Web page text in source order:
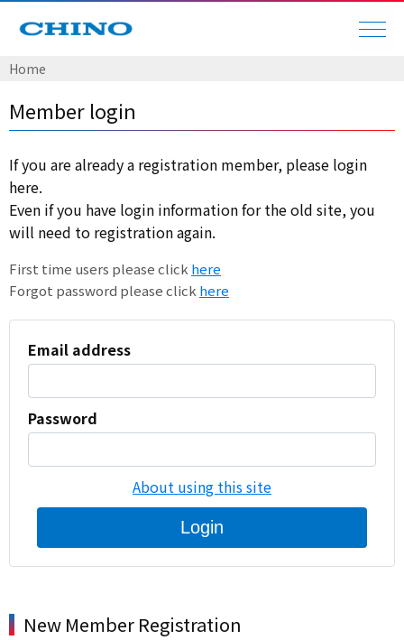
Home
Member login
If you are already a registration member, please login
here.
Even if you have login information for the old site, you
will need to registration again.
First time users please click here
Forgot password please click here
Email address
Password
About using this site
Login
New Member Registration